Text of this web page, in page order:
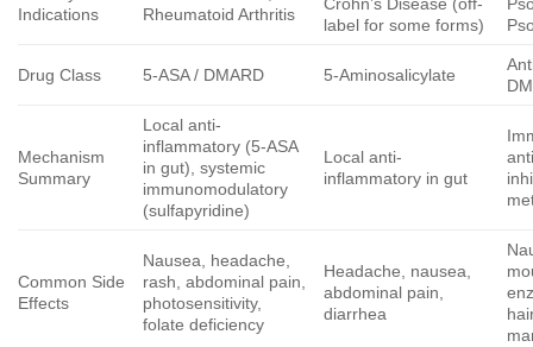
Indications
Rheumatoid Arthritis
Crohn’s Disease (off-
label for some forms)
Drug Class 5-ASA / DMARD 5-Aminosalicylate
Mechanism
Summary
Local anti-
inflammatory (5-ASA
in gut), systemic
immunomodulatory
(sulfapyridine)
Local anti-
inflammatory in gut
Common Side
Effects
Nausea, headache,
rash, abdominal pain,
photosensitivity,
folate deficiency
Headache, nausea,
abdominal pain,
diarrhea